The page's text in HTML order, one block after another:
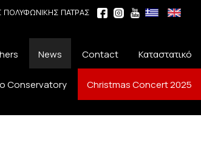
ΠΟΛΥΦΩΝΙΚΗΣ ΠΑΤΡΑΣ
News Contact Καταστατικό
Conservatory Christmas Concert 2025